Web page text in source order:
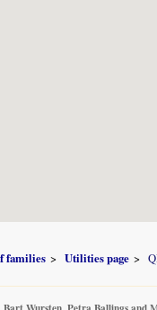
families Utilities page